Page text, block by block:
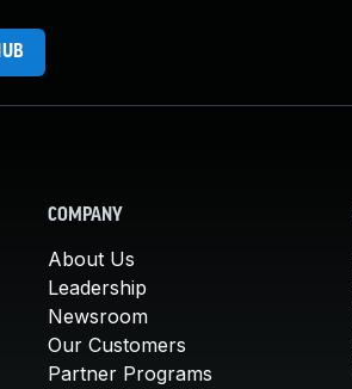
COMPANY
About Us
Leadership
Newsroom
Our Customers
Partner Programs